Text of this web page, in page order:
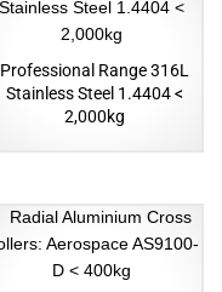
Professional Range 316L
Stainless Steel 1.4404 <
2,000kg